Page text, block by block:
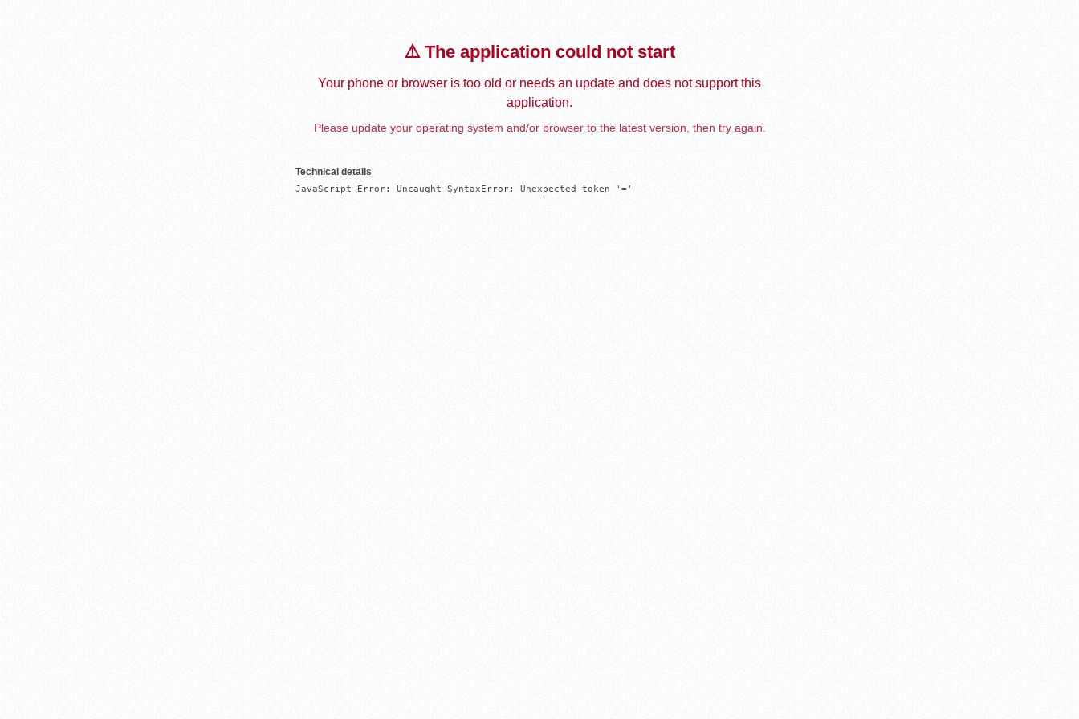
⚠️ The application could not start
Your phone or browser is too old or needs an update and does not support this
application.
Please update your operating system and/or browser to the latest version, then try again.
Technical details
JavaScript Error: Uncaught SyntaxError: Unexpected token '='